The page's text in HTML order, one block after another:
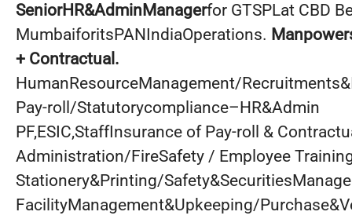
SeniorHR&AdminManagerfor GTSPLat CBD
MumbaiforitsPANIndiaOperations.
+ Contractual.
HumanResourceManagement/
Pay-roll/Statutorycompliance–HR&Admin
PF,ESIC,StaffInsurance of Pay-roll &
Administration/FireSafety / Employee
Stationery&Printing/
FacilityManagement&Upkeeping/